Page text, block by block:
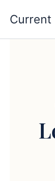
content
Current